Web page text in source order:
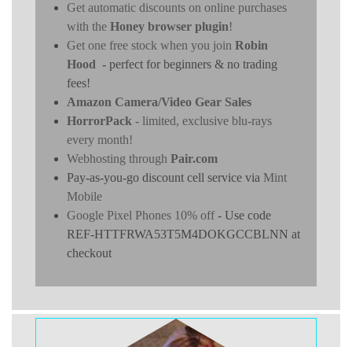
Get automatic discounts on online purchases
with the Honey browser plugin!
Get one free stock when you join Robin
Hood - perfect for beginners & no trading
fees!
Amazon Camera/Video Gear Sales
HorrorPack - limited, exclusive blu-rays
every month!
Webhosting through Pair.com
Pay-as-you-go discount cell service via Mint
Mobile
Google Pixel Phones 10% off- Use code
REF-HTTFRWA53T5M4DOKGCCBLNN at
checkout